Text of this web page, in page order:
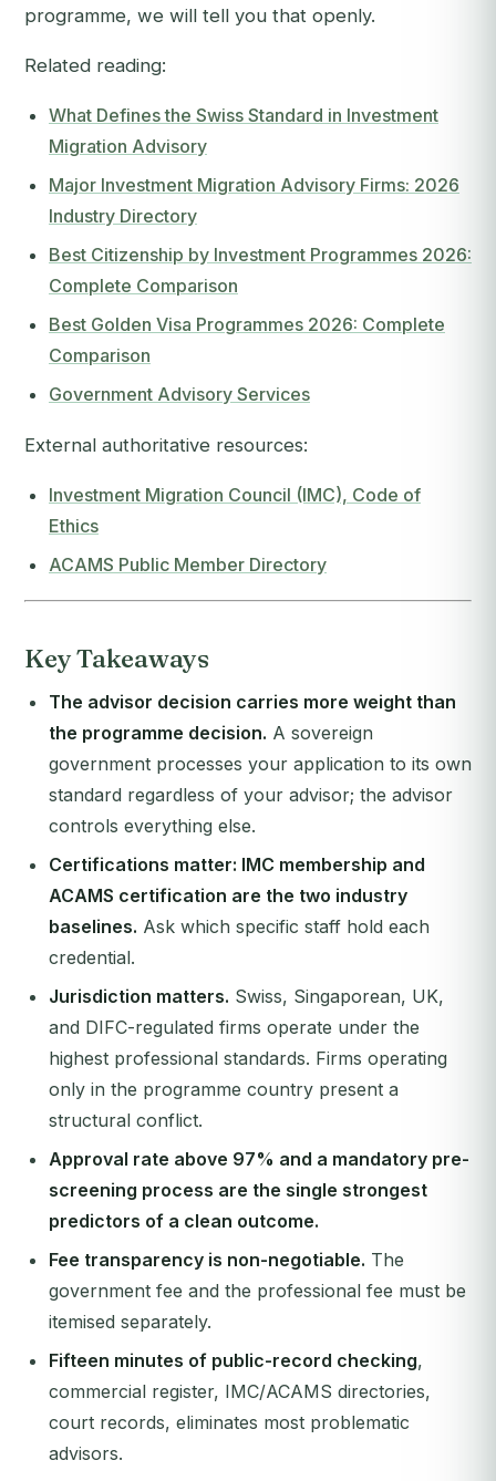
programme, we will tell you that openly.
Related reading:
What Defines the Swiss Standard in Investment
Migration Advisory
Major Investment Migration Advisory Firms: 2026
Industry Directory
Best Citizenship by Investment Programmes 2026:
Complete Comparison
Best Golden Visa Programmes 2026: Complete
Comparison
Government Advisory Services
External authoritative resources:
Investment Migration Council (IMC), Code of
Ethics
ACAMS Public Member Directory
Key Takeaways
The advisor decision carries more weight than
the programme decision. A sovereign
government processes your application to its own
standard regardless of your advisor; the advisor
controls everything else.
Certifications matter: IMC membership and
ACAMS certification are the two industry
baselines. Ask which specific staff hold each
credential.
Jurisdiction matters. Swiss, Singaporean, UK,
and DIFC-regulated firms operate under the
highest professional standards. Firms operating
only in the programme country present a
structural conflict.
Approval rate above 97% and a mandatory pre-
screening process are the single strongest
predictors of a clean outcome.
Fee transparency is non-negotiable. The
government fee and the professional fee must be
itemised separately.
Fifteen minutes of public-record checking,
commercial register, IMC/ACAMS directories,
court records, eliminates most problematic
advisors.